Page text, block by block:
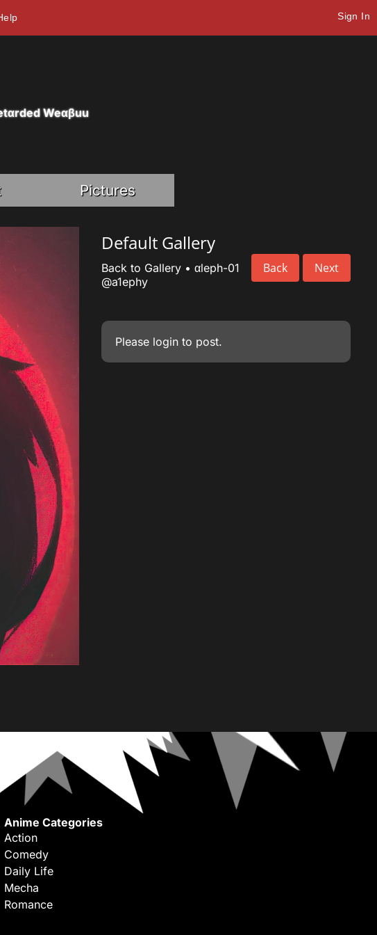
Sign In
Weαβuu
Pictures
Default Gallery
Back Next
Back to Gallery• αleph-01
@a1ephy
Please loginto post.
Anime Categories
Action
Comedy
Daily Life
Mecha
Romance